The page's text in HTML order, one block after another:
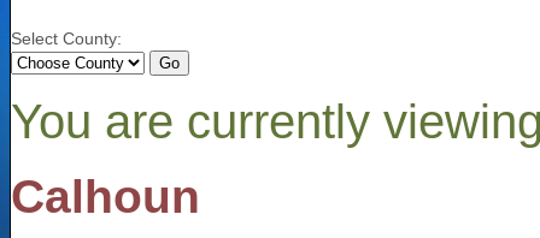
Select County:
You are currently
Calhoun